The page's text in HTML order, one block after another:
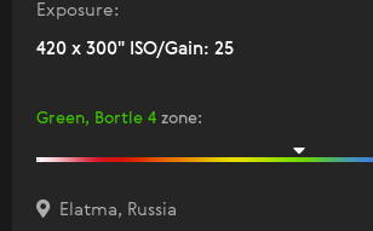
Exposure:
420 x 300" ISO/Gain: 25
Green, Bortle 4 zone:
Elatma, Russia